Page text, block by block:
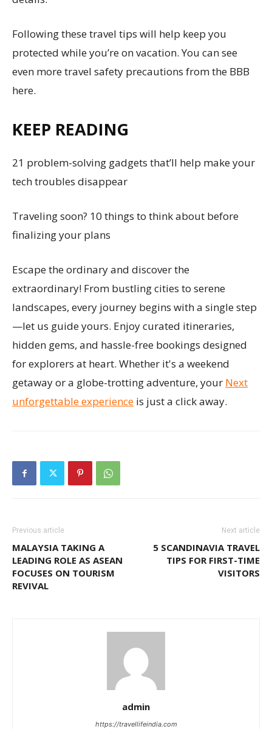
Following these travel tips will help keep you
protected while you’re on vacation. You can see
even more travel safety precautions from the BBB
here.
KEEP READING
21 problem-solving gadgets that’ll help make your
tech troubles disappear
Traveling soon? 10 things to think about before
finalizing your plans
Escape the ordinary and discover the
extraordinary! From bustling cities to serene
landscapes, every journey begins with a single step
—let us guide yours. Enjoy curated itineraries,
hidden gems, and hassle-free bookings designed
for explorers at heart. Whether it's a weekend
getaway or a globe-trotting adventure, your Next
unforgettable experience is just a click away.
Previous article
MALAYSIA TAKING A
LEADING ROLE AS ASEAN
FOCUSES ON TOURISM
REVIVAL
Next article
5 SCANDINAVIA TRAVEL
TIPS FOR FIRST-TIME
VISITORS
admin
https://travellifeindia.com